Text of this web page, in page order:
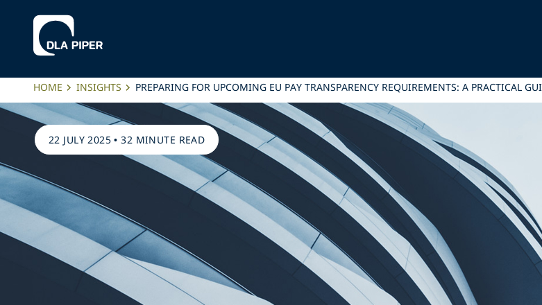
HOME INSIGHTS PREPARING FOR UPCOMING EU PAY TRANSPARENCY REQUIREMENTS: A PRACTICAL
22 JULY 2025 •32 MINUTE READ